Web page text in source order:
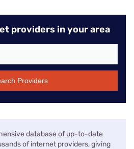
providers in your area
Providers
database of up-to-date
of internet providers, giving